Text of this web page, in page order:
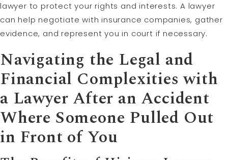
lawyer to protect your rights and interests. A lawyer
can help negotiate with insurance companies, gather
evidence, and represent you in court if necessary.
Navigating the Legal and
Financial Complexities with
a Lawyer After an Accident
Where Someone Pulled Out
in Front of You